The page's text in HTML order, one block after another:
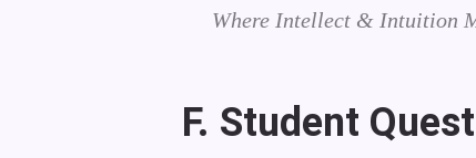
Where Intellect & Intuition
F. Student